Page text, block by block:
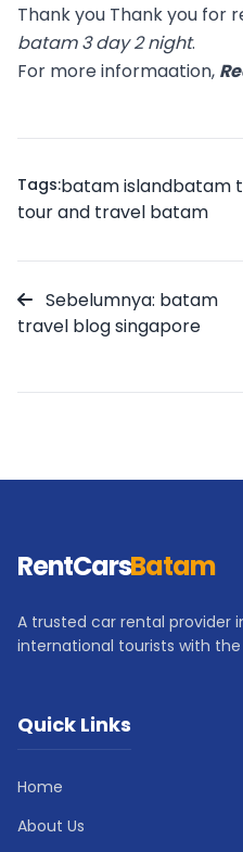
Thank you Thank you for
batam 3 day 2 night.
For more informaation,
Tags:batam islandbatam
tour and travel batam
Sebelumnya: batam
travel blog singapore
RentCarsBatam
A trusted car rental provider
international tourists with
Quick Links
Home
About Us